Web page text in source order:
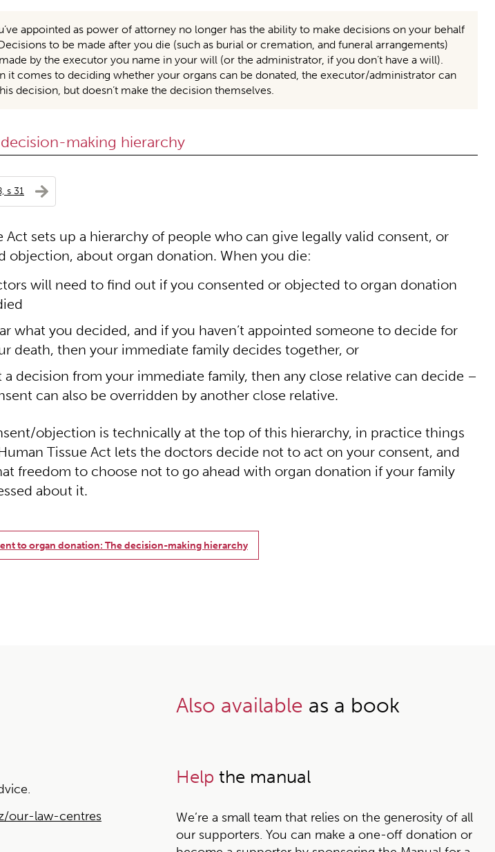
appointed as power of attorney no longer has the ability to make decisions on your behalf
to be made after you die (such as burial or cremation, and funeral arrangements)
by the executor you name in your will (or the administrator, if you don’t have a will).
it comes to deciding whether your organs can be donated, the executor/administrator can
decision, but doesn’t make the decision themselves.
making hierarchy
s 31
Act sets up a hierarchy of people who can give legally valid consent, or
objection, about organ donation. When you die:
will need to find out if you consented or objected to organ donation
what you decided, and if you haven’t appointed someone to decide for
death, then your immediate family decides together, or
a decision from your immediate family, then any close relative can decide –
can also be overridden by another close relative.
objection is technically at the top of this hierarchy, in practice things
Tissue Act lets the doctors decide not to act on your consent, and
freedom to choose not to go ahead with organ donation if your family
about it.
to organ donation: The decision-making hierarchy
our-law-centres
Also available as a book
Help the manual
We’re a small team that relies on the generosity of all
our supporters. You can make a one-off donation or